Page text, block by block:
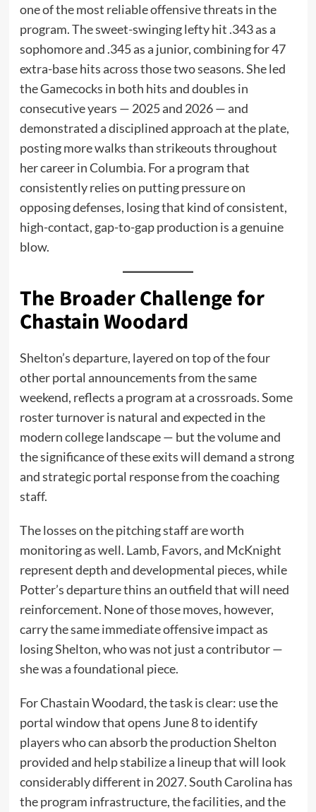
one of the most reliable offensive threats in the
program. The sweet-swinging lefty hit .343 as a
sophomore and .345 as a junior, combining for 47
extra-base hits across those two seasons. She led
the Gamecocks in both hits and doubles in
consecutive years — 2025 and 2026 — and
demonstrated a disciplined approach at the plate,
posting more walks than strikeouts throughout
her career in Columbia. For a program that
consistently relies on putting pressure on
opposing defenses, losing that kind of consistent,
high-contact, gap-to-gap production is a genuine
blow.
The Broader Challenge for
Chastain Woodard
Shelton’s departure, layered on top of the four
other portal announcements from the same
weekend, reflects a program at a crossroads. Some
roster turnover is natural and expected in the
modern college landscape — but the volume and
the significance of these exits will demand a strong
and strategic portal response from the coaching
staff.
The losses on the pitching staff are worth
monitoring as well. Lamb, Favors, and McKnight
represent depth and developmental pieces, while
Potter’s departure thins an outfield that will need
reinforcement. None of those moves, however,
carry the same immediate offensive impact as
losing Shelton, who was not just a contributor —
she was a foundational piece.
For Chastain Woodard, the task is clear: use the
portal window that opens June 8 to identify
players who can absorb the production Shelton
provided and help stabilize a lineup that will look
considerably different in 2027. South Carolina has
the program infrastructure, the facilities, and the